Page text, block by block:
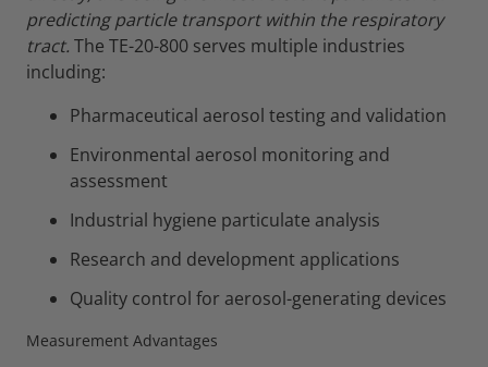
predicting particle transport within the respiratory
tract. The TE-20-800 serves multiple industries
including:
Pharmaceutical aerosol testing and validation
Environmental aerosol monitoring and
assessment
Industrial hygiene particulate analysis
Research and development applications
Quality control for aerosol-generating devices
Measurement Advantages